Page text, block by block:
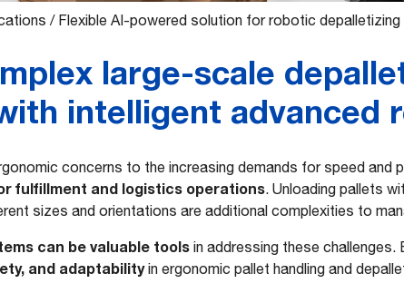
/ Flexible AI-powered solution for robotic depalletizing
large-scale
intelligent advanced
concerns to the increasing demands for speed and
fulfillment and logistics operations. Unloading pallets
sizes and orientations are additional complexities to
can be valuable tools in addressing these challenges.
and adaptabilityin ergonomic pallet handling and